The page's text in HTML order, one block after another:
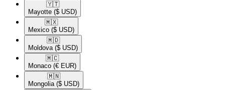
🇾🇹​
Mayotte ($ USD)
🇲🇽​
Mexico ($ USD)
🇲🇩​
Moldova ($ USD)
🇲🇨​
Monaco (€ EUR)
🇲🇳​
Mongolia ($ USD)